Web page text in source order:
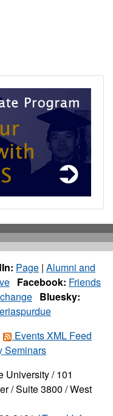
Page | Alumni and
Facebook: Friends
Bluesky:
Events XML Feed
Seminars
University / 101
/ Suite 3800 / West